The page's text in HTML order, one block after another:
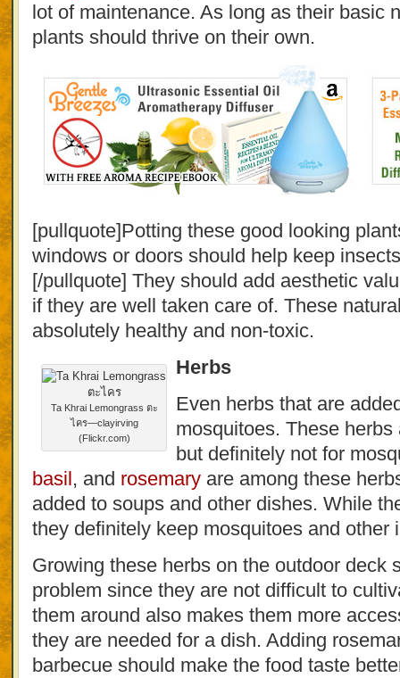
lot of maintenance. As long as their basic
plants should thrive on their own.
[pullquote]Potting these good looking
windows or doors should help keep
[/pullquote] They should add aesthetic
if they are well taken care of. These
absolutely healthy and non-toxic.
Ta Khrai Lemongrass ตะ
ไคร—clayirving
(Flickr.com)
Herbs
Even herbs that are
mosquitoes. These
but definitely not for
basil, and rosemary are among these
added to soups and other dishes. While
they definitely keep mosquitoes and other
Growing these herbs on the outdoor deck
problem since they are not difficult to
them around also makes them more
they are needed for a dish. Adding
barbecue should make the food taste